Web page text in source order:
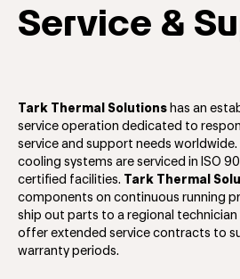
Service &
Tark Thermal Solutions has an
service operation dedicated to
service and support needs
cooling systems are serviced in ISO
certified facilities.
Tark Thermal
components on continuous running
ship out parts to a regional technician
offer extended service contracts to
warranty periods.